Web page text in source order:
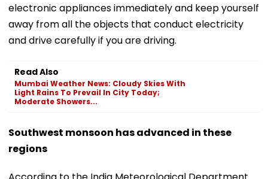
electronic appliances immediately and keep yourself
away from all the objects that conduct electricity
and drive carefully if you are driving.
Read Also
Mumbai Weather News: Cloudy Skies With
Light Rains To Prevail In City Today;
Moderate Showers...
Southwest monsoon has advanced in these
regions